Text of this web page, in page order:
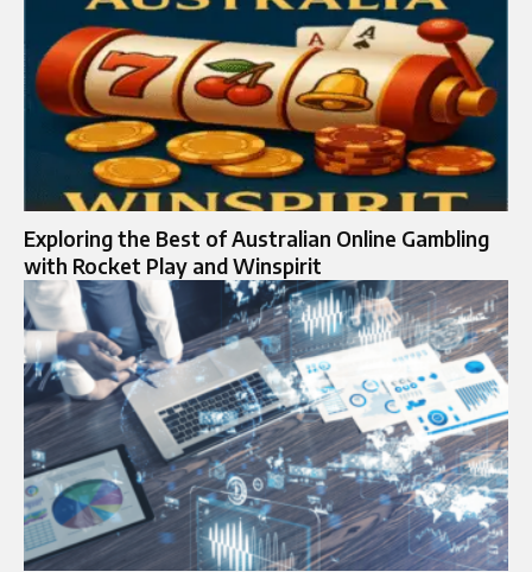
Exploring the Best of Australian Online Gambling
with Rocket Play and Winspirit